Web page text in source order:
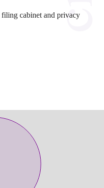
cabinet and privacy